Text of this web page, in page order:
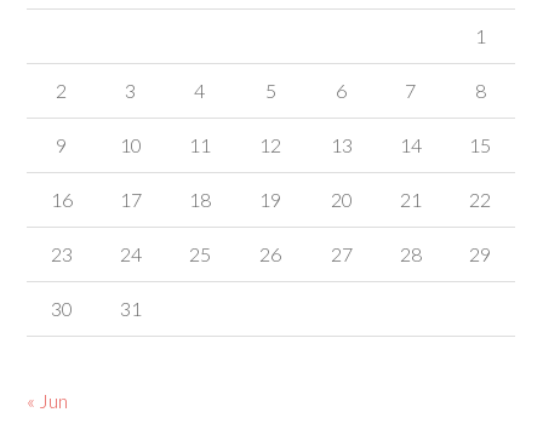
1
2 3 4 5 6 7 8
9 10 11 12 13 14 15
16 17 18 19 20 21 22
23 24 25 26 27 28 29
30 31
« Jun